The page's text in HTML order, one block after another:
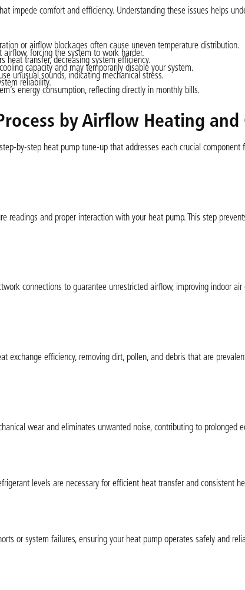
impede comfort and efficiency. Understanding these issues helps
or airflow blockages often cause uneven temperature distribution.
forcing the system to work harder.
heat transfer, decreasing system efficiency.
capacity and may temporarily disable your system.
unusual sounds, indicating mechanical stress.
reliability.
energy consumption, reflecting directly in monthly bills.
by Airflow Heating and
by-step heat pump tune-up that addresses each crucial component
readings and proper interaction with your heat pump. This step
connections to guarantee unrestricted airflow, improving indoor air
exchange efficiency, removing dirt, pollen, and debris that are
wear and eliminates unwanted noise, contributing to prolonged
levels are necessary for efficient heat transfer and consistent
or system failures, ensuring your heat pump operates safely and